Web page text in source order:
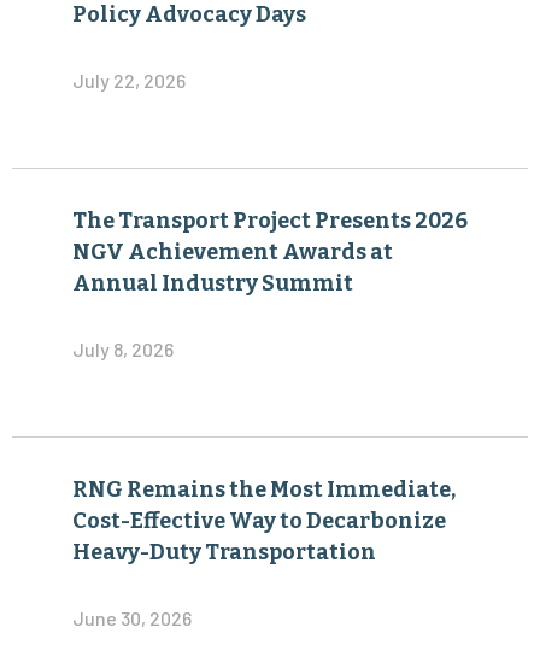
Policy Advocacy Days
July 22, 2026
The Transport Project Presents 2026
NGV Achievement Awards at
Annual Industry Summit
July 8, 2026
RNG Remains the Most Immediate,
Cost-Effective Way to Decarbonize
Heavy-Duty Transportation
June 30, 2026